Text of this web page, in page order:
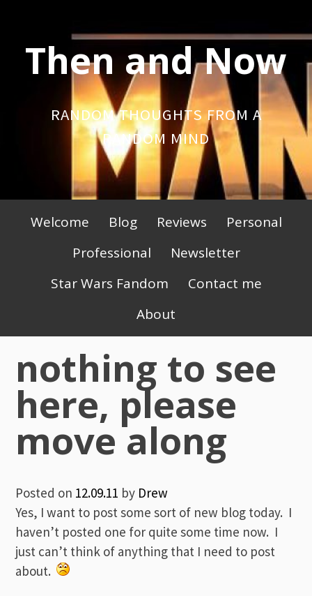
contentThen and Now
RANDOM THOUGHTS FROM A
RANDOM MIND
Primary
Menu
Welcome Blog Reviews
Personal
Professional
Newsletter
Star Wars Fandom
Contact me
About
nothing to see
here, please
move along
Posted on 12.09.11 by Drew
Yes, I want to post some sort of new blog today. I
haven’t posted one for quite some time now. I
just can’t think of anything that I need to post
about.